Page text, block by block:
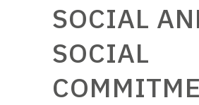
SOCIAL
SOCIAL